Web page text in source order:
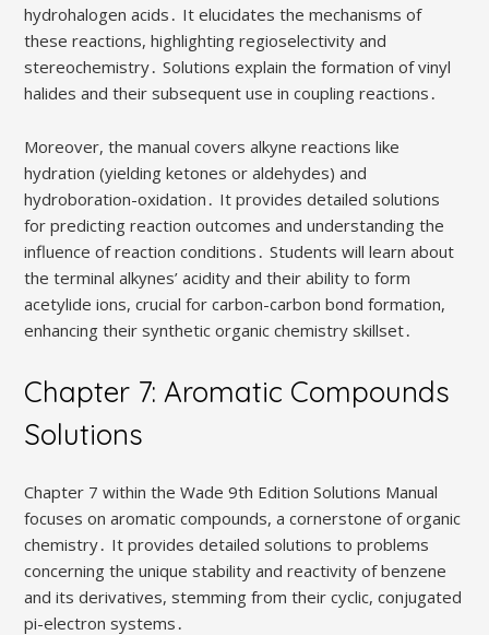
hydrohalogen acids․ It elucidates the mechanisms of
these reactions, highlighting regioselectivity and
stereochemistry․ Solutions explain the formation of vinyl
halides and their subsequent use in coupling reactions․
Moreover, the manual covers alkyne reactions like
hydration (yielding ketones or aldehydes) and
hydroboration-oxidation․ It provides detailed solutions
for predicting reaction outcomes and understanding the
influence of reaction conditions․ Students will learn about
the terminal alkynes’ acidity and their ability to form
acetylide ions, crucial for carbon-carbon bond formation,
enhancing their synthetic organic chemistry skillset․
Chapter 7: Aromatic Compounds
Solutions
Chapter 7 within the Wade 9th Edition Solutions Manual
focuses on aromatic compounds, a cornerstone of organic
chemistry․ It provides detailed solutions to problems
concerning the unique stability and reactivity of benzene
and its derivatives, stemming from their cyclic, conjugated
pi-electron systems․